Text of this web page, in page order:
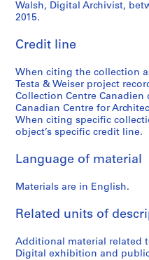
Walsh, Digital Archivist,
2015.
Credit line
When citing the collection
Testa & Weiser project
Collection Centre Canadien
Canadian Centre for
When citing specific
object’s specific credit line.
Language of material
Materials are in English.
Related units of
Additional material related
Digital exhibition and